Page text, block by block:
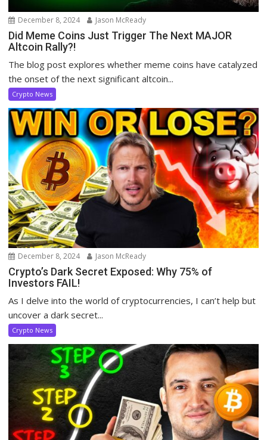
December 8, 2024 Jason McReady
Did Meme Coins Just Trigger The Next MAJOR
Altcoin Rally?!
The blog post explores whether meme coins have catalyzed
the onset of the next significant altcoin...
Crypto News
December 8, 2024 Jason McReady
Crypto’s Dark Secret Exposed: Why 75% of
Investors FAIL!
As I delve into the world of cryptocurrencies, I can’t help but
uncover a dark secret...
Crypto News